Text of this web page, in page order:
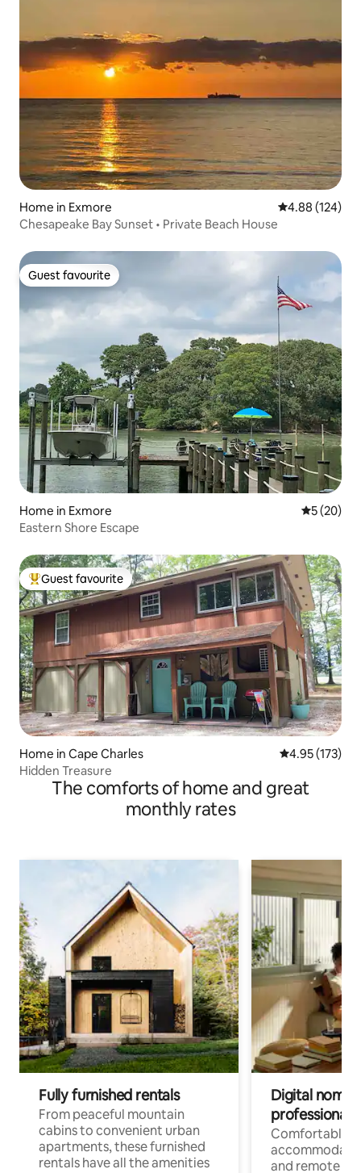
Home in Exmore 4.88 out of 5
4.88 (124)
Chesapeake Bay Sunset • Private Beach House
Guest favourite
Guest favourite
Home in Exmore 5 out of 5
5 (20)
Eastern Shore Escape
Top guest favourite
Guest favourite
Home in Cape Charles 4.95 out of 5
4.95 (173)
Hidden Treasure
The comforts of home and great
monthly rates
Fully furnished rentals
From peaceful mountain
cabins to convenient urban
apartments, these furnished
rentals have all the amenities
Digital
professionals
Comfortable
and remote